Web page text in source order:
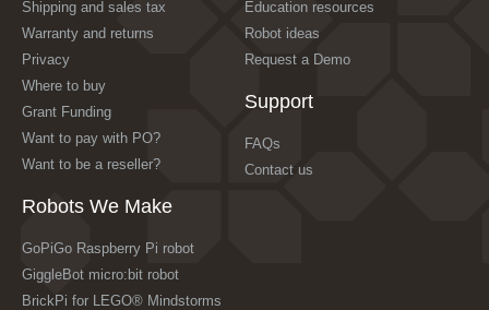
Shipping and sales tax
Warranty and returns
Privacy
Where to buy
Grant Funding
Want to pay with PO?
Want to be a reseller?
Robots We Make
GoPiGo Raspberry Pi robot
GiggleBot micro:bit robot
BrickPi for LEGO® Mindstorms
Education resources
Robot ideas
Request a Demo
Support
FAQs
Contact us